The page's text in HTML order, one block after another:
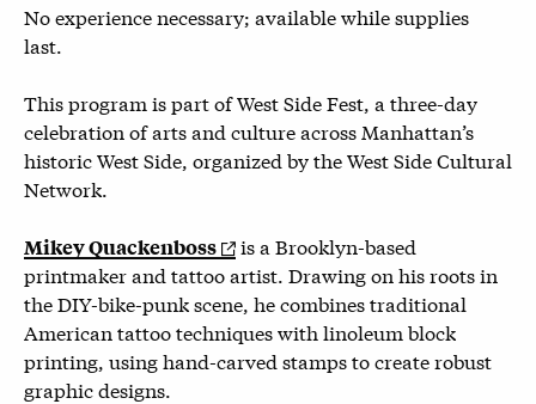
No experience necessary; available while supplies
last.
This program is part of West Side Fest, a three-day
celebration of arts and culture across Manhattan’s
historic West Side, organized by the West Side Cultural
Network.
Mikey Quackenboss
is a Brooklyn-based
printmaker and tattoo artist. Drawing on his roots in
the DIY-bike-punk scene, he combines traditional
American tattoo techniques with linoleum block
printing, using hand-carved stamps to create robust
graphic designs.